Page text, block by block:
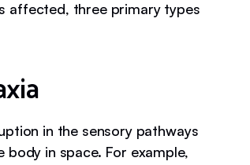
affected, three primary types
in the sensory pathways
in space. For example,